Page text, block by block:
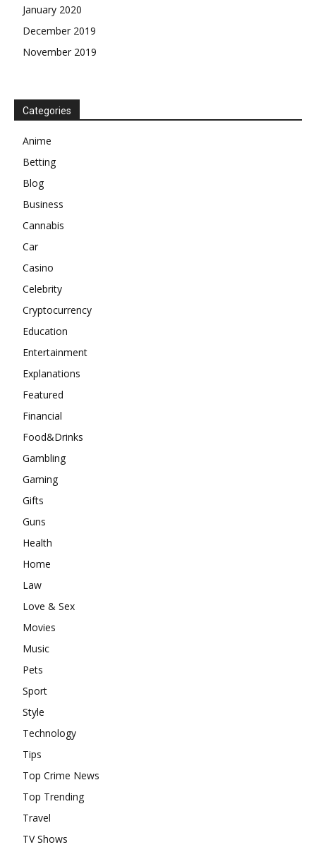
January 2020
December 2019
November 2019
Categories
Anime
Betting
Blog
Business
Cannabis
Car
Casino
Celebrity
Cryptocurrency
Education
Entertainment
Explanations
Featured
Financial
Food&Drinks
Gambling
Gaming
Gifts
Guns
Health
Home
Law
Love & Sex
Movies
Music
Pets
Sport
Style
Technology
Tips
Top Crime News
Top Trending
Travel
TV Shows